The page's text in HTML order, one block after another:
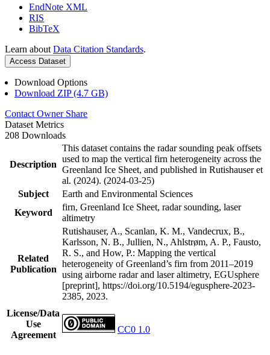
EndNote XML
RIS
BibTeX
Learn about Data Citation Standards.
Access Dataset
Download Options
Download ZIP (4.7 GB)
Contact Owner Share
Dataset Metrics
208 Downloads
Description
This dataset contains the radar sounding peak offsets
used to map the vertical firn heterogeneity across the
Greenland Ice Sheet, and published in Rutishauser et
al. (2024). (2024-03-25)
Subject
Earth and Environmental Sciences
Keyword
firn, Greenland Ice Sheet, radar sounding, laser
altimetry
Related
Publication
Rutishauser, A., Scanlan, K. M., Vandecrux, B.,
Karlsson, N. B., Jullien, N., Ahlstrøm, A. P., Fausto,
R. S., and How, P.: Mapping the vertical
heterogeneity of Greenland’s firn from 2011–2019
using airborne radar and laser altimetry, EGUsphere
[preprint], https://doi.org/10.5194/egusphere-2023-
2385, 2023.
License/Data
Use
Agreement
CC0 1.0